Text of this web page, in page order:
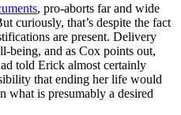
, pro-aborts far and wide
curiously, that’s despite the fact
are present. Delivery
being, and as Cox points out,
told Erick almost certainly
that ending her life would
what is presumably a desired